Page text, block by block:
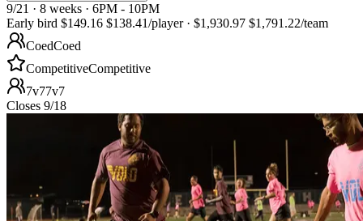
9/21 · 8 weeks · 6PM - 10PM
Early bird $149.16 $138.41/player · $1,930.97 $1,791.22/team
CoedCoed
CompetitiveCompetitive
7v77v7
Closes 9/18